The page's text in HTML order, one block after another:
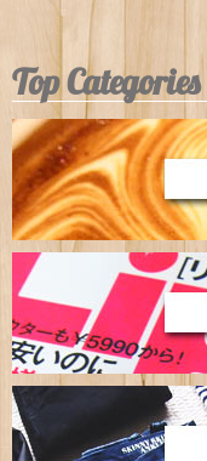
Top Categories